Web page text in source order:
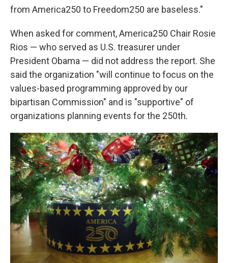
from America250 to Freedom250 are baseless."
When asked for comment, America250 Chair Rosie
Rios — who served as U.S. treasurer under
President Obama — did not address the report. She
said the organization "will continue to focus on the
values-based programming approved by our
bipartisan Commission" and is "supportive" of
organizations planning events for the 250th.